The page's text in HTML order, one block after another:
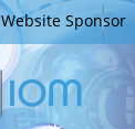
Website Sponsor